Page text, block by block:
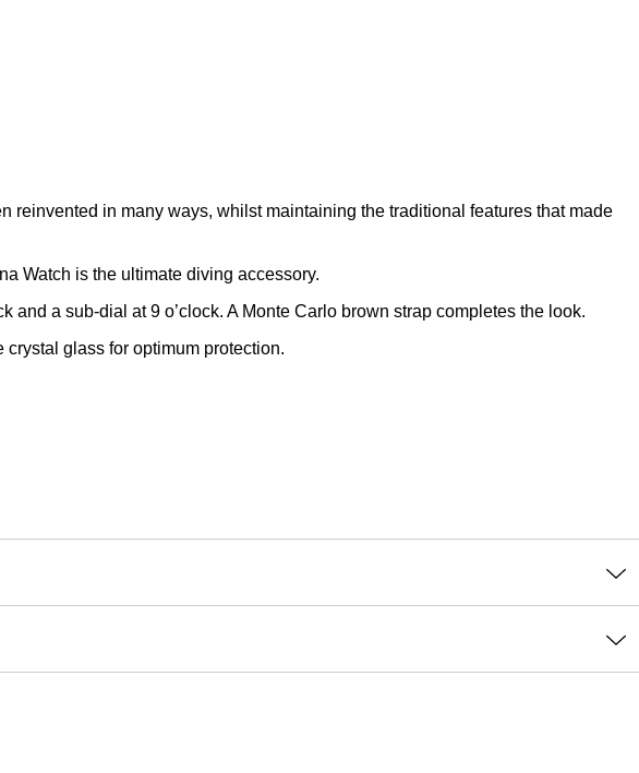
in many ways, whilst maintaining the traditional features that made
Watch is the ultimate diving accessory.
a sub-dial at 9 o’clock. A Monte Carlo brown strap completes the look.
glass for optimum protection.